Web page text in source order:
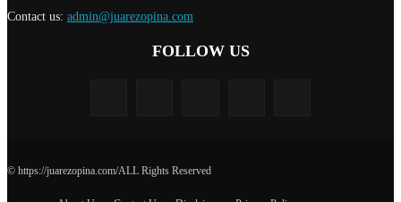
Contact us: admin@juarezopina.com
FOLLOW US
© https://juarezopina.com/ALL Rights Reserved